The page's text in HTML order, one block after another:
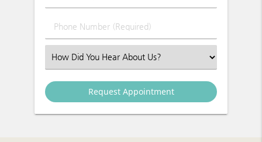
Phone Number (Required)
Select an Option